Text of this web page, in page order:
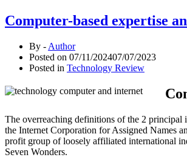
Computer-based expertise
By - Author
Posted on 07/11/202407/07/2023
Posted in Technology Review
The overreaching definitions of the 2 principal
the Internet Corporation for Assigned Names
profit group of loosely affiliated international
Seven Wonders.